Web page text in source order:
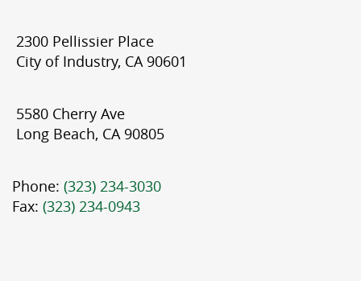
2300 Pellissier Place
City of Industry, CA 90601
5580 Cherry Ave
Long Beach, CA 90805
Phone: (323) 234-3030
Fax: (323) 234-0943